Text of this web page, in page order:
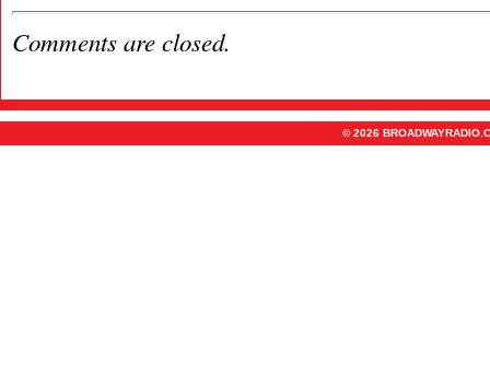
Comments are closed.
© 2026